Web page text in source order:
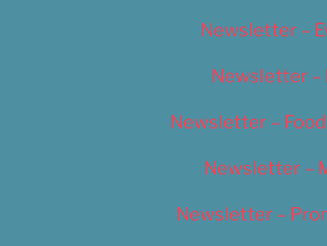
Newsletter –
Newsletter –
Newsletter –
Newsletter –
Newsletter –